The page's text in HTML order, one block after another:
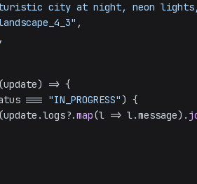
city at night, neon lights,
,
,
(update) => {
=== "IN_PROGRESS") {
(update.logs?.map(l => l.message).